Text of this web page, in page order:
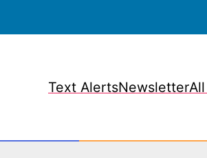
Text AlertsNewsletter